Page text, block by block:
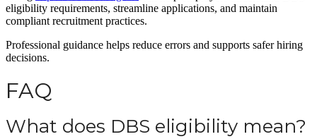
eligibility requirements, streamline applications, and maintain
compliant recruitment practices.
Professional guidance helps reduce errors and supports safer hiring
decisions.
FAQ
What does DBS eligibility mean?